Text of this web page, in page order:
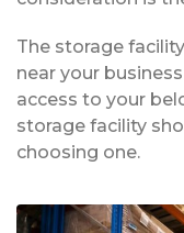
The storage
near your
access to your
storage facility
choosing one.